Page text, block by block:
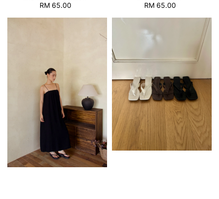
Regular
RM 65.00
Regular
RM 65.00